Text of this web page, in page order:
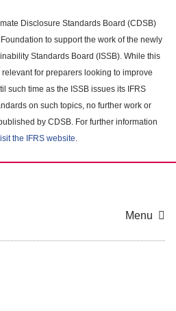
Disclosure Standards Board (CDSB)
to support the work of the newly
Standards Board (ISSB). While this
for preparers looking to improve
such time as the ISSB issues its IFRS
on such topics, no further work or
by CDSB. For further information
the IFRS website.
Menu